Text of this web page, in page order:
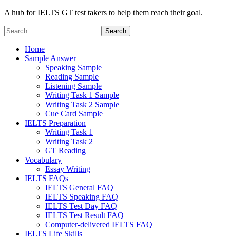
A hub for IELTS GT test takers to help them reach their goal.
Search
for:
Home
Sample Answer
Speaking Sample
Reading Sample
Listening Sample
Writing Task 1 Sample
Writing Task 2 Sample
Cue Card Sample
IELTS Preparation
Writing Task 1
Writing Task 2
GT Reading
Vocabulary
Essay Writing
IELTS FAQs
IELTS General FAQ
IELTS Speaking FAQ
IELTS Test Day FAQ
IELTS Test Result FAQ
Computer-delivered IELTS FAQ
IELTS Life Skills